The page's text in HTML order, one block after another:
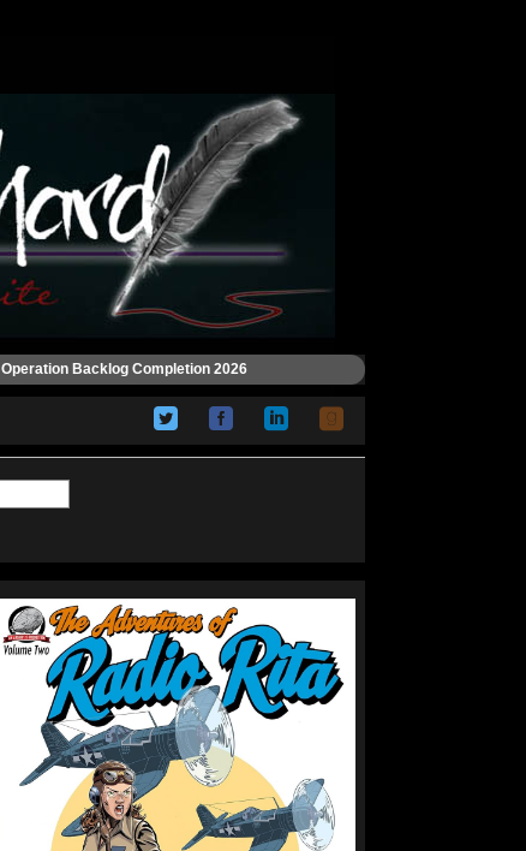
Operation Backlog Completion 2026